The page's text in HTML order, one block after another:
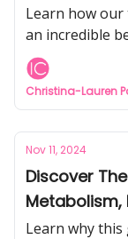
Learn how
an incredible
Waikiki for only
Christina-Lauren
Nov 11, 2024
Discover
Metabolism,
Glow
Learn why